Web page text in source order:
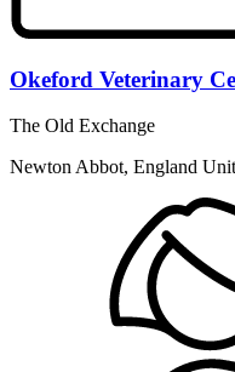
Okeford Veterinary
The Old Exchange
Newton Abbot, England